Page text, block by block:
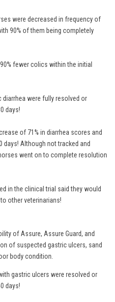
were decreased in frequency of
90% of them being completely
fewer colics within the initial
were fully resolved or
days!
of 71% in diarrhea scores and
days! Although not tracked and
went on to complete resolution
in the clinical trial said they would
other veterinarians!
of Assure, Assure Guard, and
of suspected gastric ulcers, sand
body condition.
gastric ulcers were resolved or
days!